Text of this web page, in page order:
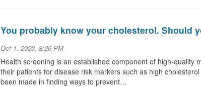
You probably know your cholesterol. Should
Oct 1, 2023, 8:26 PM
Health screening is an established component of high-quality
their patients for disease risk markers such as high
been made in finding ways to prevent…